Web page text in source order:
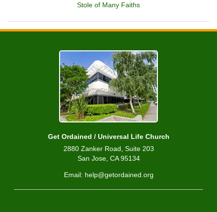
Stole of Many Faiths
Get Ordained / Universal Life Church
2880 Zanker Road, Suite 203
San Jose, CA 95134
Email: help@getordained.org